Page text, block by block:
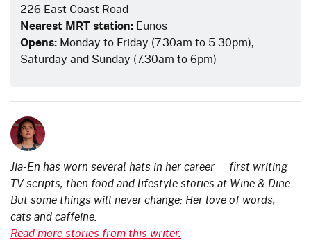
226 East Coast Road
Nearest MRT station: Eunos
Opens: Monday to Friday (7.30am to 5.30pm),
Saturday and Sunday (7.30am to 6pm)
Jia-En has worn several hats in her career — first writing
TV scripts, then food and lifestyle stories at Wine & Dine.
But some things will never change: Her love of words,
cats and caffeine.
Read more stories from this writer.